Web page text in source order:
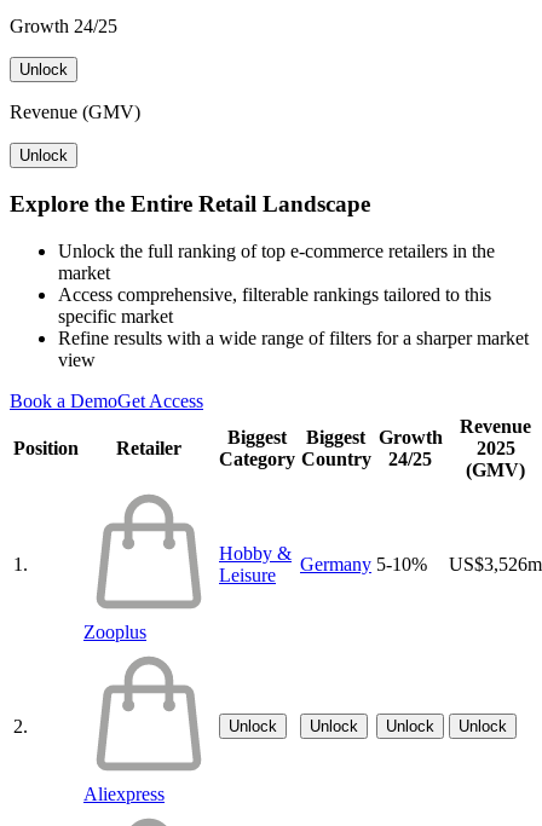
Growth 24/25
Unlock
Revenue (GMV)
Unlock
Explore the Entire Retail Landscape
Unlock the full ranking of top e-commerce retailers in the
market
Access comprehensive, filterable rankings tailored to this
specific market
Refine results with a wide range of filters for a sharper market
view
Book a DemoGet Access
Position Retailer
Biggest
Category
Biggest
Country
Growth
24/25
Revenue
2025
(GMV)
1.
Zooplus
Hobby &
Leisure
Germany 5-10% US$3,526m
2.
Aliexpress
Unlock Unlock Unlock Unlock